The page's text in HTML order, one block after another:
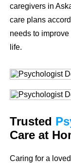
caregivers in
care plans
needs to
life.
Trusted
Care at
Caring for a